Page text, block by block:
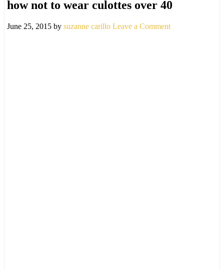
how not to wear culottes over 40
June 25, 2015 by suzanne carillo Leave a Comment